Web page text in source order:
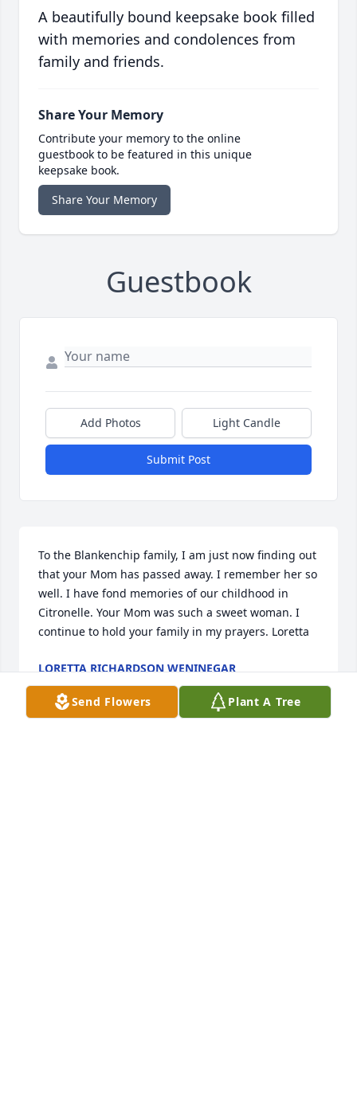
A beautifully bound keepsake book filled
with memories and condolences from
family and friends.
Share Your Memory
Contribute your memory to the online
guestbook to be featured in this unique
keepsake book.
Share Your Memory
Guestbook
Add Photos Light Candle
Submit Post
To the Blankenchip family, I am just now finding out
that your Mom has passed away. I remember her so
well. I have fond memories of our childhood in
Citronelle. Your Mom was such a sweet woman. I
continue to hold your family in my prayers. Loretta
LORETTA RICHARDSON WENINEGAR
Jan 04, 2026
Send Flowers Plant A Tree